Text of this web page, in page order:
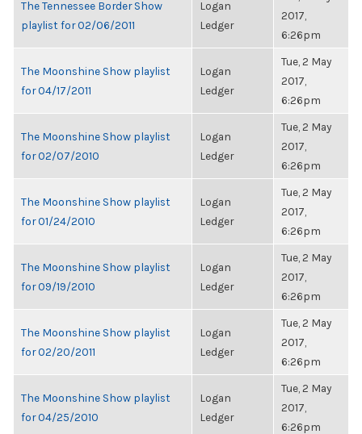
The Tennessee Border Show
playlist for 02/06/2011
Logan
Ledger
2017,
6:26pm
The Moonshine Show playlist
for 04/17/2011
Logan
Ledger
Tue, 2 May
2017,
6:26pm
The Moonshine Show playlist
for 02/07/2010
Logan
Ledger
Tue, 2 May
2017,
6:26pm
The Moonshine Show playlist
for 01/24/2010
Logan
Ledger
Tue, 2 May
2017,
6:26pm
The Moonshine Show playlist
for 09/19/2010
Logan
Ledger
Tue, 2 May
2017,
6:26pm
The Moonshine Show playlist
for 02/20/2011
Logan
Ledger
Tue, 2 May
2017,
6:26pm
The Moonshine Show playlist
for 04/25/2010
Logan
Ledger
Tue, 2 May
2017,
6:26pm